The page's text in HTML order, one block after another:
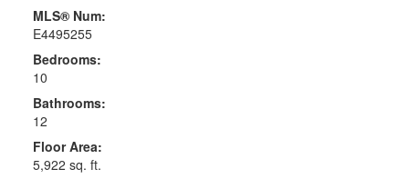
MLS® Num:
E4495255
Bedrooms:
10
Bathrooms:
12
Floor Area:
5,922 sq. ft.